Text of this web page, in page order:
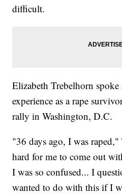
difficult.
Elizabeth Trebelhorn
experience as a rape
rally in Washington, D.C.
"36 days ago, I was
hard for me to come out
I was so confused... I
wanted to do with this if I